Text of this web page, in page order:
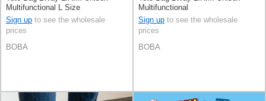
Multifunctional L Size
Sign up to see the wholesale
prices
BOBA
Multifunctional
Sign up to see the wholesale
prices
BOBA